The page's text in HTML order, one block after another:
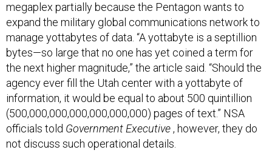
megaplex partially because the Pentagon wants to
expand the military global communications network to
manage yottabytes of data. “A yottabyte is a septillion
bytes—so large that no one has yet coined a term for
the next higher magnitude,” the article said. “Should the
agency ever fill the Utah center with a yottabyte of
information, it would be equal to about 500 quintillion
(500,000,000,000,000,000,000) pages of text.” NSA
officials told Government Executive, however, they do
not discuss such operational details.